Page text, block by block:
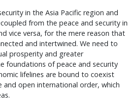
in the Asia Pacific region and
from the peace and security in
vice versa, for the mere reason that
and intertwined. We need to
prosperity and greater
foundations of peace and security
lifelines are bound to coexist
and open international order, which